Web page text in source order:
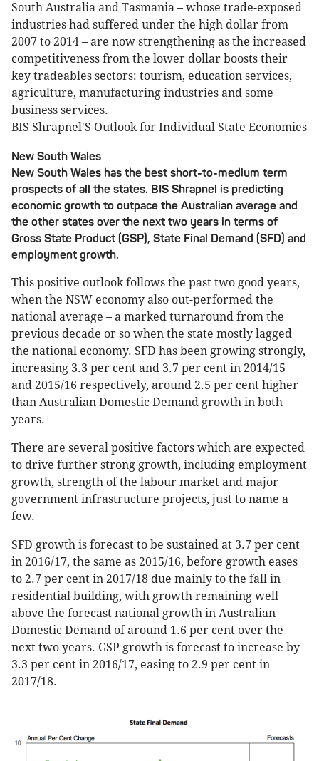
South Australia and Tasmania – whose trade-exposed
industries had suffered under the high dollar from
2007 to 2014 – are now strengthening as the increased
competitiveness from the lower dollar boosts their
key tradeables sectors: tourism, education services,
agriculture, manufacturing industries and some
business services.
BIS Shrapnel'S Outlook for Individual State Economies
New South Wales
New South Wales has the best short-to-medium term
prospects of all the states. BIS Shrapnel is predicting
economic growth to outpace the Australian average and
the other states over the next two years in terms of
Gross State Product (GSP), State Final Demand (SFD) and
employment growth.
This positive outlook follows the past two good years,
when the NSW economy also out-performed the
national average – a marked turnaround from the
previous decade or so when the state mostly lagged
the national economy. SFD has been growing strongly,
increasing 3.3 per cent and 3.7 per cent in 2014/15
and 2015/16 respectively, around 2.5 per cent higher
than Australian Domestic Demand growth in both
years.
There are several positive factors which are expected
to drive further strong growth, including employment
growth, strength of the labour market and major
government infrastructure projects, just to name a
few.
SFD growth is forecast to be sustained at 3.7 per cent
in 2016/17, the same as 2015/16, before growth eases
to 2.7 per cent in 2017/18 due mainly to the fall in
residential building, with growth remaining well
above the forecast national growth in Australian
Domestic Demand of around 1.6 per cent over the
next two years. GSP growth is forecast to increase by
3.3 per cent in 2016/17, easing to 2.9 per cent in
2017/18.